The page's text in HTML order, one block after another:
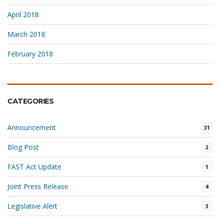
April 2018
March 2018
February 2018
CATEGORIES
Announcement 31
Blog Post 2
FAST Act Update 1
Joint Press Release 4
Legislative Alert 3